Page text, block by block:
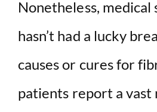
Nonetheless, medical
hasn’t had a lucky
causes or cures for
patients report a vast